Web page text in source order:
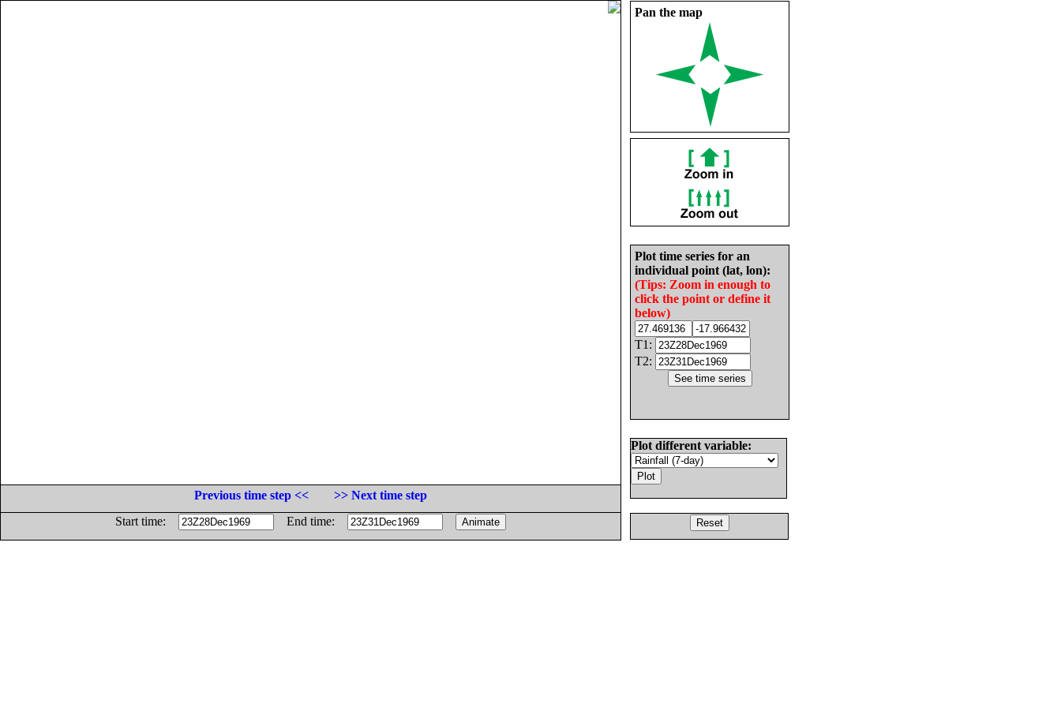
Pan the map
Plot time series for an
individual point (lat, lon):
(Tips: Zoom in enough to
click the point or define it
below)
T1:
T2:
Plot different variable:
Previous time step <<
>> Next time step
Start time:
End time: